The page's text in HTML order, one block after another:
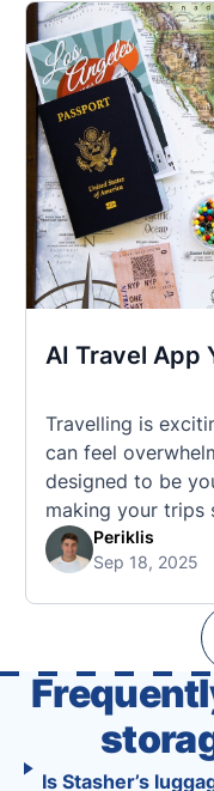
AI Travel App
Travelling is
can feel
designed to be
making your trips
free. 🧭 What
Unlike standard
powerful tools
With Tourist,
Periklis
Sep 18, 2025
Is Stasher’s